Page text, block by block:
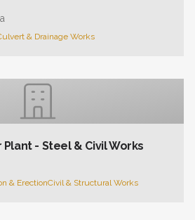
& Drainage Works
- Steel & Civil Works
& ErectionCivil & Structural Works